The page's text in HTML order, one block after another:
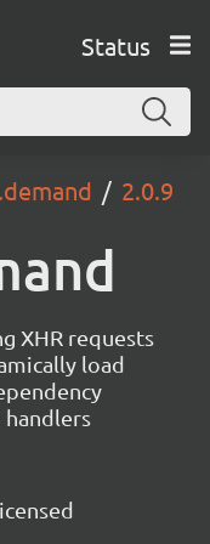
Status
2.0.9
XHR requests
load